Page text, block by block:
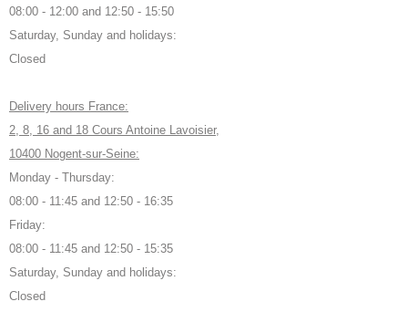
08:00 - 12:00 and 12:50 - 15:50
Saturday, Sunday and holidays:
Closed
Delivery hours France:
2, 8, 16 and 18 Cours Antoine Lavoisier,
10400 Nogent-sur-Seine:
Monday - Thursday:
08:00 - 11:45 and 12:50 - 16:35
Friday:
08:00 - 11:45 and 12:50 - 15:35
Saturday, Sunday and holidays:
Closed